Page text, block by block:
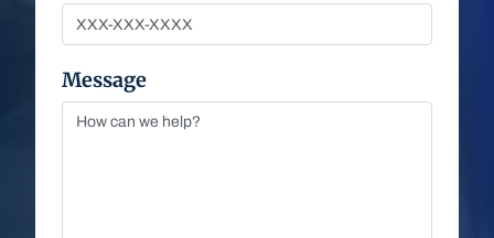
Message